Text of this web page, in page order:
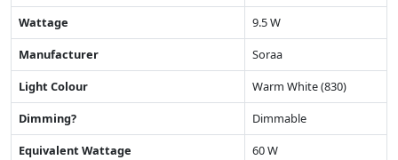
Wattage
9.5 W
Manufacturer
Soraa
Light Colour
Warm White (830)
Dimming?
Dimmable
Equivalent Wattage
60 W